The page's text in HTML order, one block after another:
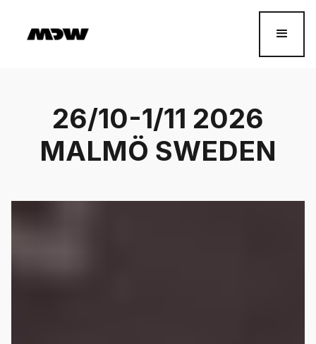
26/10-1/11 2026
MALMÖ SWEDEN